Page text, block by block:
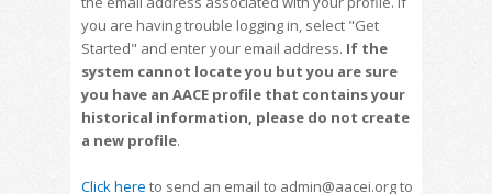
you are having trouble logging in, select "Get
Started" and enter your email address. If the
system cannot locate you but you are sure
you have an AACE profile that contains your
historical information, please do not create
a new profile.
Click here to send an email to admin@aacei.org to